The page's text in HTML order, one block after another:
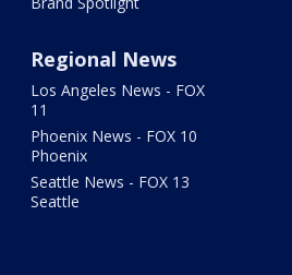
Regional News
Los Angeles News - FOX
11
Phoenix News - FOX 10
Phoenix
Seattle News - FOX 13
Seattle